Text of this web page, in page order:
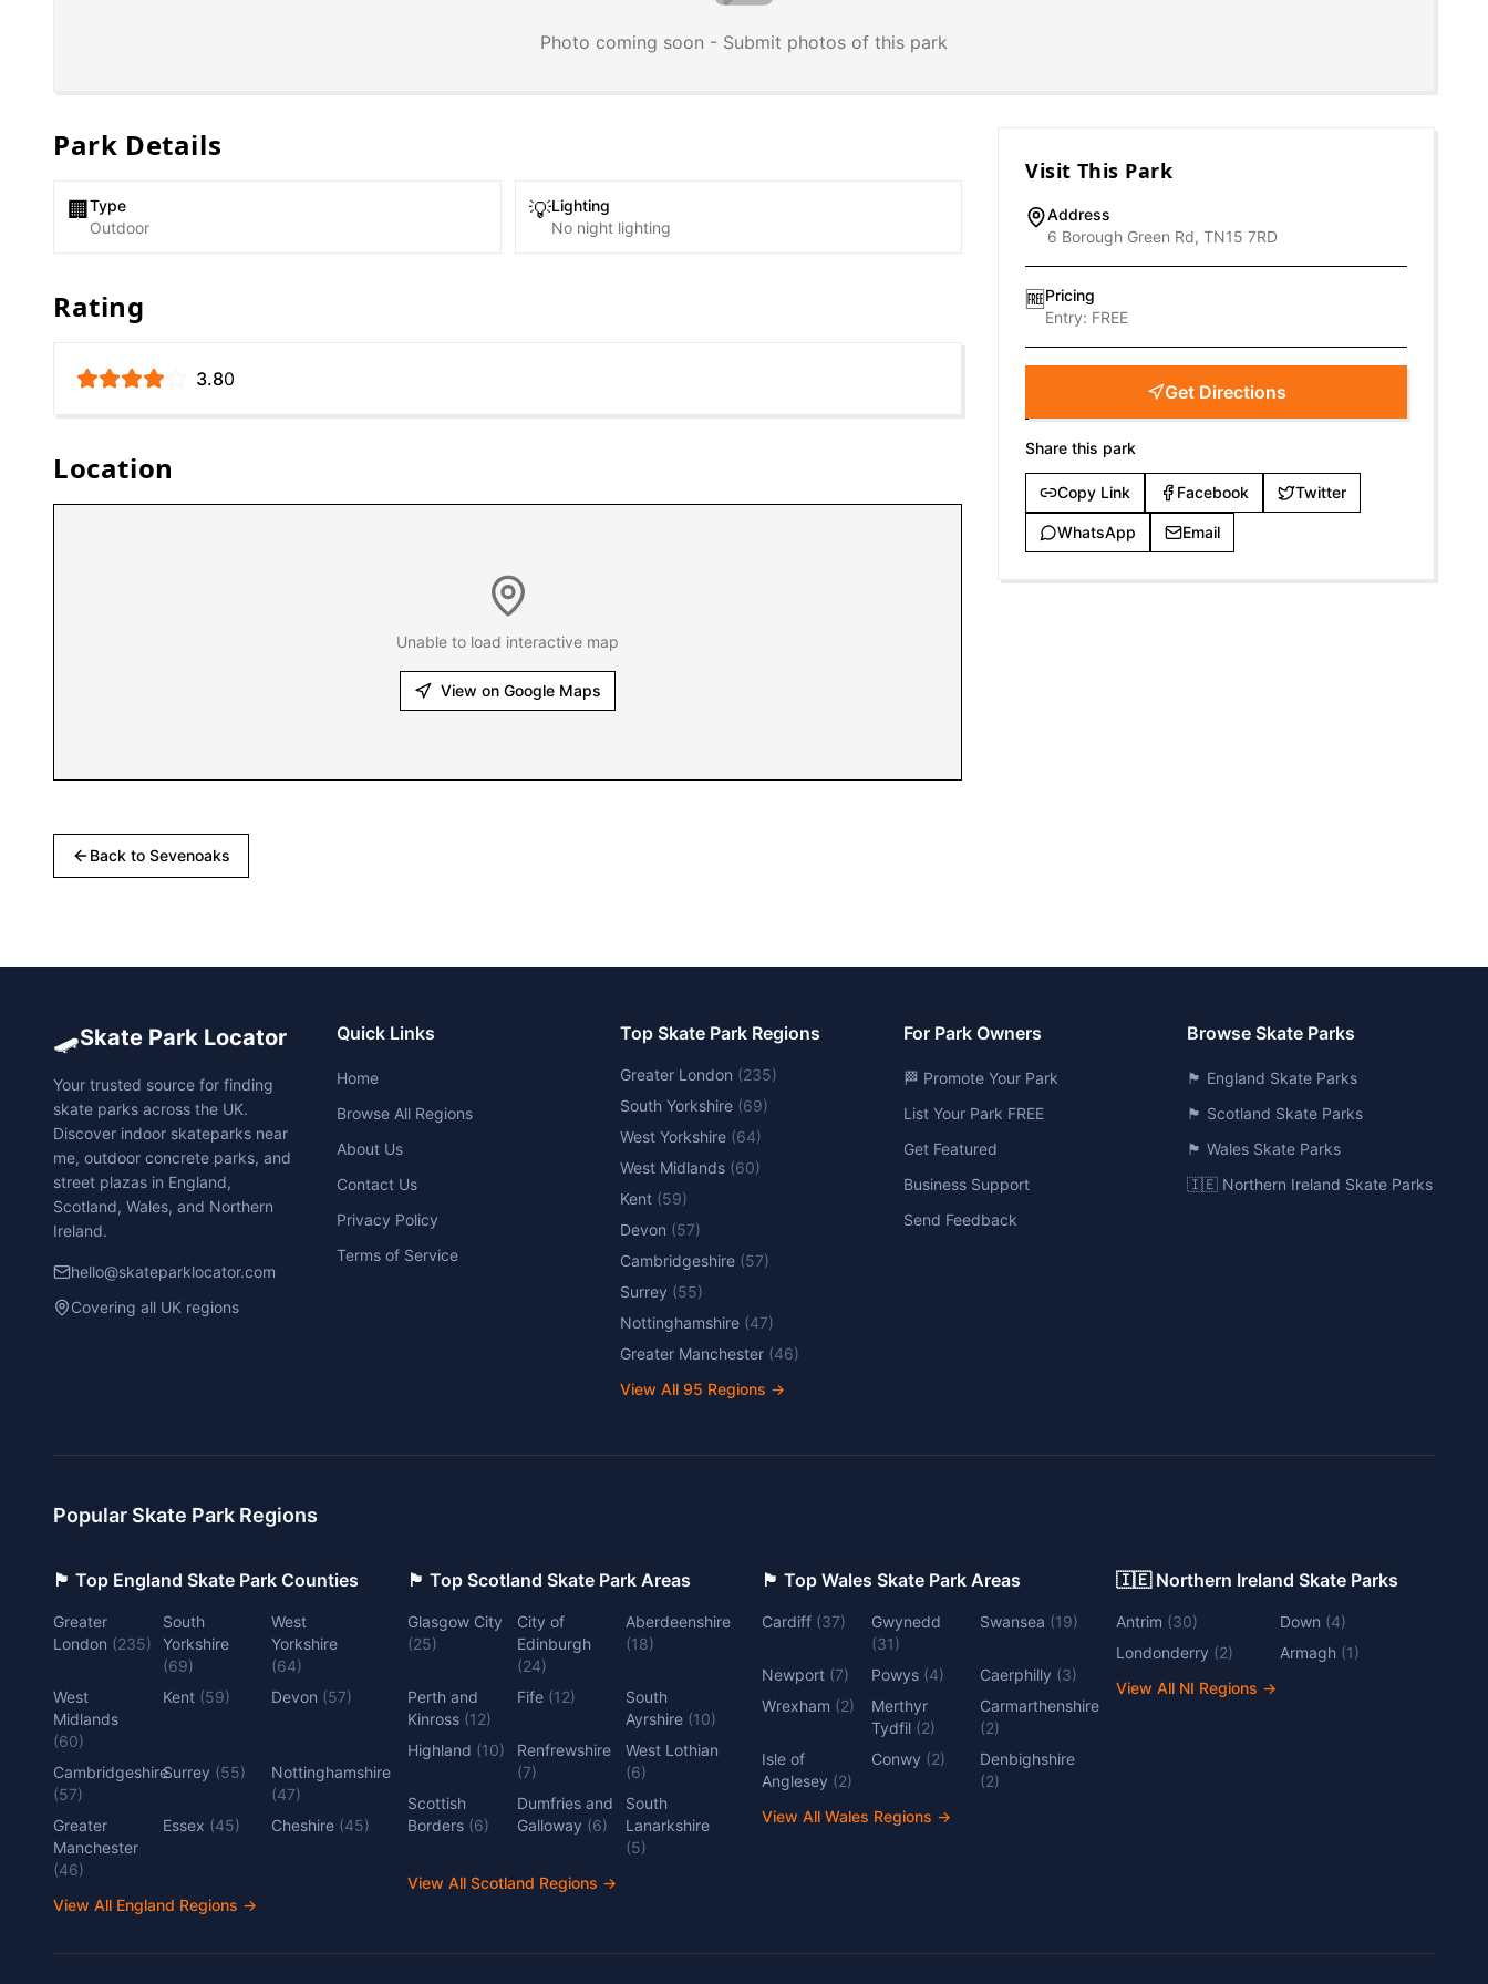
Photo coming soon - Submit photos of this park
Park Details
🏢 Type
Outdoor
💡Lighting
No night lighting
Rating
3.80
Location
Unable to load interactive map
View on Google Maps
Visit This Park
Address
6 Borough Green Rd, TN15 7RD
🆓Pricing
Entry: FREE
Get Directions
Share this park
Copy Link Facebook Twitter
WhatsApp Email
Back to Sevenoaks
🛹Skate Park Locator
Your trusted source for finding
skate parks across the UK.
Discover indoor skateparks near
me, outdoor concrete parks, and
street plazas in England,
Scotland, Wales, and Northern
Ireland.
hello@skateparklocator.com
Covering all UK regions
Quick Links
Home
Browse All Regions
About Us
Contact Us
Privacy Policy
Terms of Service
Top Skate Park Regions
Greater London (235)
South Yorkshire (69)
West Yorkshire (64)
West Midlands (60)
Kent (59)
Devon (57)
Cambridgeshire (57)
Surrey (55)
Nottinghamshire (47)
Greater Manchester (46)
View All 95 Regions →
For Park Owners
🏁 Promote Your Park
List Your Park FREE
Get Featured
Business Support
Send Feedback
Browse Skate Parks
🏴󠁧󠁢󠁥󠁮󠁧󠁿 England Skate Parks
🏴󠁧󠁢󠁳󠁣󠁴󠁿 Scotland Skate Parks
🏴󠁧󠁢󠁷󠁬󠁳󠁿 Wales Skate Parks
🇮🇪 Northern Ireland Skate Parks
Popular Skate Park Regions
🏴󠁧󠁢󠁥󠁮󠁧󠁿 Top England Skate Park Counties
Greater
London (235)
South
Yorkshire
(69)
West
Yorkshire
(64)
West
Midlands
(60)
Kent (59) Devon (57)
Cambridgeshire
(57)
Surrey (55)
Nottinghamshire
(47)
Greater
Manchester
(46)
Essex (45) Cheshire (45)
View All England Regions →
🏴󠁧󠁢󠁳󠁣󠁴󠁿 Top Scotland Skate Park Areas
Glasgow City
(25)
City of
Edinburgh
(24)
Aberdeenshire
(18)
Perth and
Kinross (12)
Fife (12)
South
Ayrshire (10)
Highland (10)
Renfrewshire
(7)
West Lothian
(6)
Scottish
Borders (6)
Dumfries and
Galloway (6)
South
Lanarkshire
(5)
View All Scotland Regions →
🏴󠁧󠁢󠁷󠁬󠁳󠁿 Top Wales Skate Park Areas
Cardiff (37)
Gwynedd
(31)
Swansea (19)
Newport (7) Powys (4) Caerphilly (3)
Wrexham (2)
Merthyr
Tydfil (2)
Carmarthenshire
(2)
Isle of
Anglesey (2)
Conwy (2)
Denbighshire
(2)
View All Wales Regions →
🇮🇪 Northern Ireland Skate Parks
Antrim (30) Down (4)
Londonderry (2) Armagh (1)
View All NI Regions →